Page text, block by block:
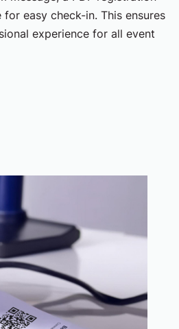
easy check-in. This ensures
experience for all event